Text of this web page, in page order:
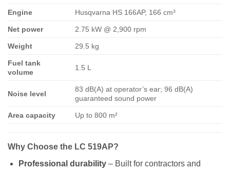
Engine Husqvarna HS 166AP, 166 cm³
Net power 2.75 kW @ 2,900 rpm
Weight 29.5 kg
Fuel tank
volume
1.5 L
Noise level
83 dB(A) at operator’s ear; 96 dB(A)
guaranteed sound power
Area capacity Up to 800 m²
Why Choose the LC 519AP?
Professional durability– Built for contractors and